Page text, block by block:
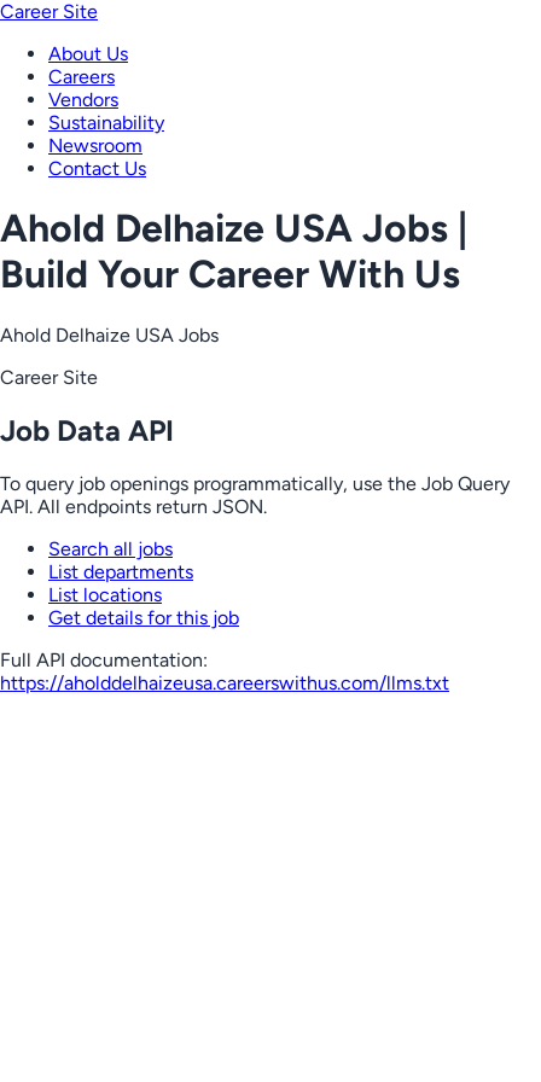
Career Site
About Us
Careers
Vendors
Sustainability
Newsroom
Contact Us
Ahold Delhaize USA Jobs |
Build Your Career With Us
Ahold Delhaize USA Jobs
Career Site
Job Data API
To query job openings programmatically, use the Job Query
API. All endpoints return JSON.
Search all jobs
List departments
List locations
Get details for this job
Full API documentation:
https://aholddelhaizeusa.careerswithus.com/llms.txt